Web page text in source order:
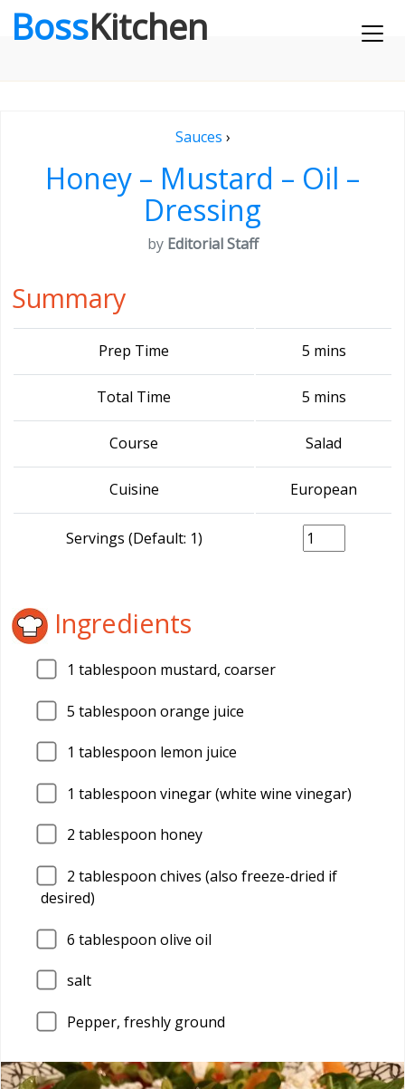
BossKitchen
Sauces ›
Honey – Mustard – Oil –
Dressing
by Editorial Staff
Summary
Prep Time 5 mins
Total Time 5 mins
Course Salad
Cuisine European
Servings (Default: 1)
Ingredients
1 tablespoon mustard, coarser
5 tablespoon orange juice
1 tablespoon lemon juice
1 tablespoon vinegar (white wine vinegar)
2 tablespoon honey
2 tablespoon chives (also freeze-dried if
desired)
6 tablespoon olive oil
salt
Pepper, freshly ground